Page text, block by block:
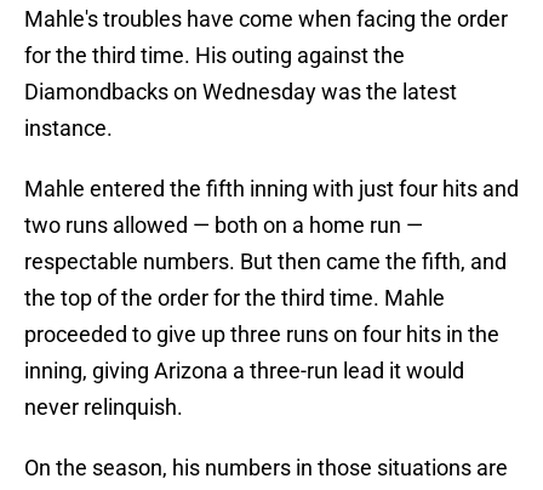
Mahle's troubles have come when facing the order
for the third time. His outing against the
Diamondbacks on Wednesday was the latest
instance.
Mahle entered the fifth inning with just four hits and
two runs allowed — both on a home run —
respectable numbers. But then came the fifth, and
the top of the order for the third time. Mahle
proceeded to give up three runs on four hits in the
inning, giving Arizona a three-run lead it would
never relinquish.
On the season, his numbers in those situations are